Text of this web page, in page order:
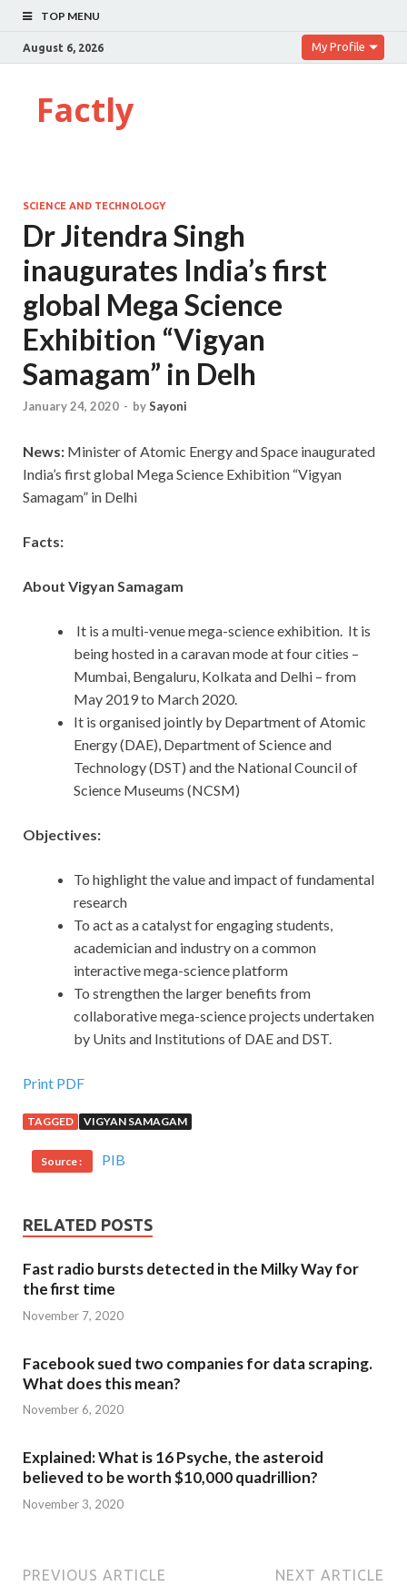
TOP MENU
August 6, 2026 My Profile
Factly
SCIENCE AND TECHNOLOGY
Dr Jitendra Singh
inaugurates India’s first
global Mega Science
Exhibition “Vigyan
Samagam” in Delh
January 24, 2020 - bySayoni
News: Minister of Atomic Energy and Space inaugurated
India’s first global Mega Science Exhibition “Vigyan
Samagam” in Delhi
Facts:
About Vigyan Samagam
It is a multi-venue mega-science exhibition. It is
being hosted in a caravan mode at four cities –
Mumbai, Bengaluru, Kolkata and Delhi – from
May 2019 to March 2020.
It is organised jointly by Department of Atomic
Energy (DAE), Department of Science and
Technology (DST) and the National Council of
Science Museums (NCSM)
Objectives:
To highlight the value and impact of fundamental
research
To act as a catalyst for engaging students,
academician and industry on a common
interactive mega-science platform
To strengthen the larger benefits from
collaborative mega-science projects undertaken
by Units and Institutions of DAE and DST.
Print PDF
TAGGED VIGYAN SAMAGAM
Source : PIB
RELATED POSTS
Fast radio bursts detected in the Milky Way for
the first time
November 7, 2020
Facebook sued two companies for data scraping.
What does this mean?
November 6, 2020
Explained: What is 16 Psyche, the asteroid
believed to be worth $10,000 quadrillion?
November 3, 2020
PREVIOUS ARTICLE NEXT ARTICLE